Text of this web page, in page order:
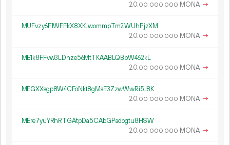
20.00 000 000 MONA →
MUFvzy6F1WFFkX8XKJwommpTm2WUhPjzXM
20.00 000 000 MONA →
ME1k8FFvw3LDnze56MtTKAABLQBbW462kL
20.00 000 000 MONA →
MEGXXsgp8W4CFoNkt8gMsE3ZzwWwRi5J8K
20.00 000 000 MONA →
MEre7yuYRhRTGAtpDa5CAbGPadogtu8HSW
20.00 000 000 MONA →